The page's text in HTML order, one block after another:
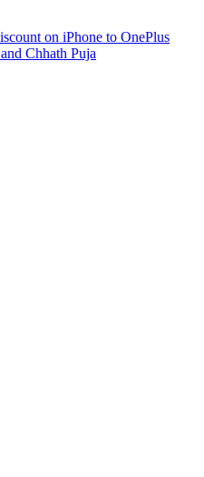
on iPhone to OnePlus
Chhath Puja